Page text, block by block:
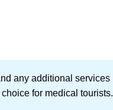
any additional services
for medical tourists.